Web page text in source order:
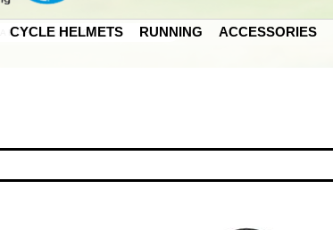
CYCLE HELMETS RUNNING ACCESSORIES